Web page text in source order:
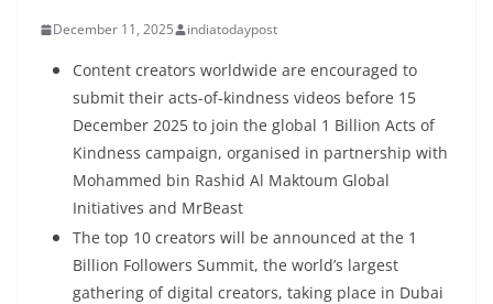
December 11, 2025 indiatodaypost
Content creators worldwide are encouraged to
submit their acts-of-kindness videos before 15
December 2025 to join the global 1 Billion Acts of
Kindness campaign, organised in partnership with
Mohammed bin Rashid Al Maktoum Global
Initiatives and MrBeast
The top 10 creators will be announced at the 1
Billion Followers Summit, the world’s largest
gathering of digital creators, taking place in Dubai